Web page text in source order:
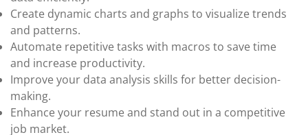
Create dynamic charts and graphs to visualize trends
and patterns.
Automate repetitive tasks with macros to save time
and increase productivity.
Improve your data analysis skills for better decision-
making.
Enhance your resume and stand out in a competitive
job market.